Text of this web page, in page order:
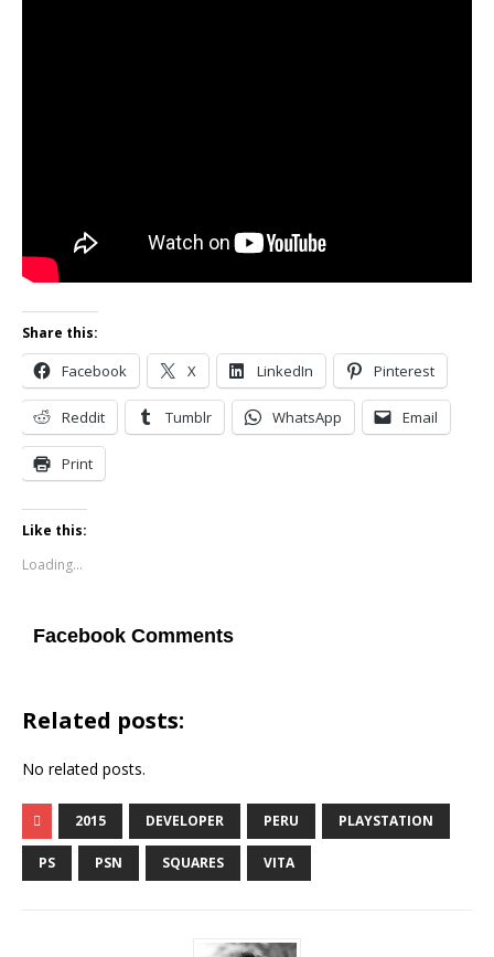
Share this:
Facebook X LinkedIn Pinterest
Reddit Tumblr WhatsApp Email
Print
Like this:
Loading...
Facebook Comments
Related posts:
No related posts.
2015 DEVELOPER PERU PLAYSTATION
PS PSN SQUARES VITA